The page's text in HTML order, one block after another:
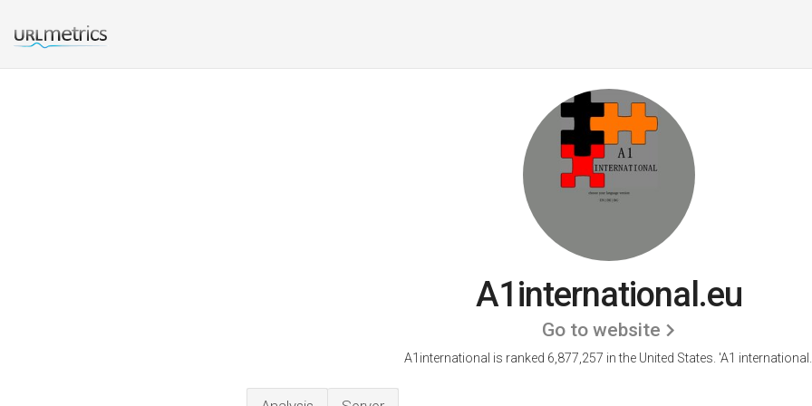
A1international.eu
Go to website
A1international is ranked 6,877,257 in the United States. 'A1